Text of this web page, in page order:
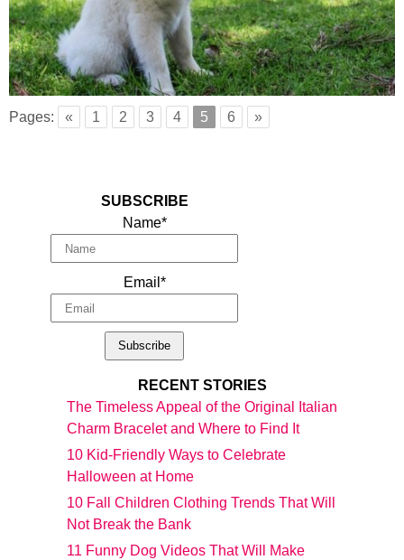
Pages: « 1 2 3 4 5 6 »
SUBSCRIBE
Name*
Email*
RECENT STORIES
The Timeless Appeal of the Original Italian
Charm Bracelet and Where to Find It
10 Kid-Friendly Ways to Celebrate
Halloween at Home
10 Fall Children Clothing Trends That Will
Not Break the Bank
11 Funny Dog Videos That Will Make